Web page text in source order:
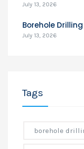
July 13, 2026
Borehole
July 13, 2026
Tags
borehole